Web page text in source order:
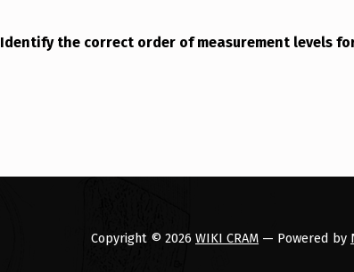
Identify the correct order of measurement levels
Copyright © 2026 WIKI CRAM — Powered by